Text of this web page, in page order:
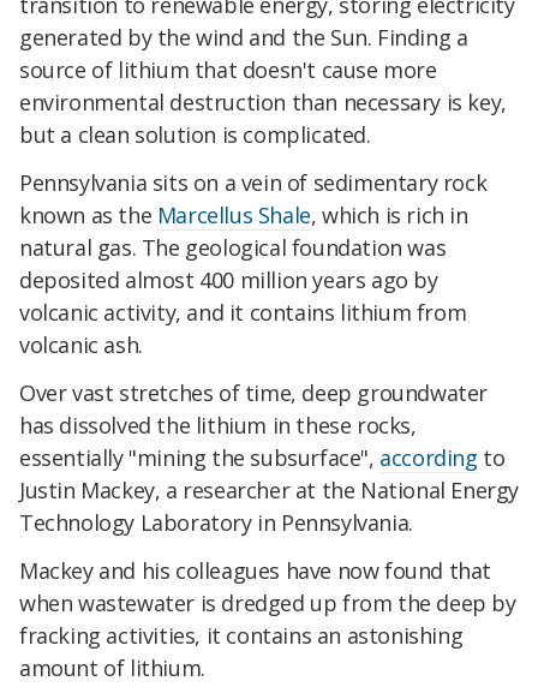
generated by the wind and the Sun. Finding a
source of lithium that doesn't cause more
environmental destruction than necessary is key,
but a clean solution is complicated.
Pennsylvania sits on a vein of sedimentary rock
known as the Marcellus Shale, which is rich in
natural gas. The geological foundation was
deposited almost 400 million years ago by
volcanic activity, and it contains lithium from
volcanic ash.
Over vast stretches of time, deep groundwater
has dissolved the lithium in these rocks,
essentially "mining the subsurface", according to
Justin Mackey, a researcher at the National Energy
Technology Laboratory in Pennsylvania.
Mackey and his colleagues have now found that
when wastewater is dredged up from the deep by
fracking activities, it contains an astonishing
amount of lithium.